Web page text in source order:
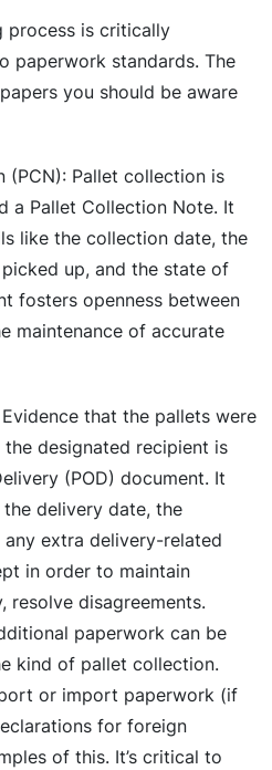
process is critically
paperwork standards. The
you should be aware
(PCN): Pallet collection is
a Pallet Collection Note. It
like the collection date, the
up, and the state of
fosters openness between
maintenance of accurate
that the pallets were
designated recipient is
(POD) document. It
delivery date, the
any extra delivery-related
in order to maintain
resolve disagreements.
paperwork can be
kind of pallet collection.
or import paperwork (if
for foreign
of this. It’s critical to